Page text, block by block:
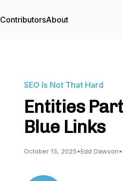
ContributorsAbout
SEO Is Not That Hard
Entities
Blue Links
October 13, 2025•Edd Dawson•